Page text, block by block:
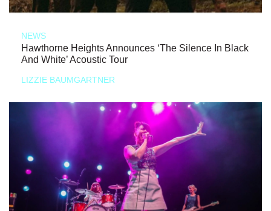
NEWS
Hawthorne Heights Announces ‘The Silence In Black
And White’ Acoustic Tour
LIZZIE BAUMGARTNER